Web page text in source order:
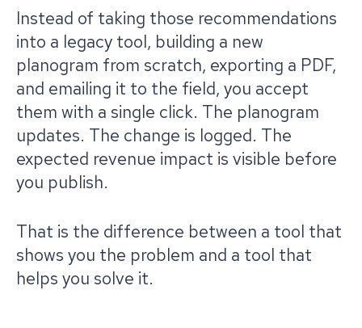
Instead of taking those recommendations
into a legacy tool, building a new
planogram from scratch, exporting a PDF,
and emailing it to the field, you accept
them with a single click. The planogram
updates. The change is logged. The
expected revenue impact is visible before
you publish.
That is the difference between a tool that
shows you the problem and a tool that
helps you solve it.